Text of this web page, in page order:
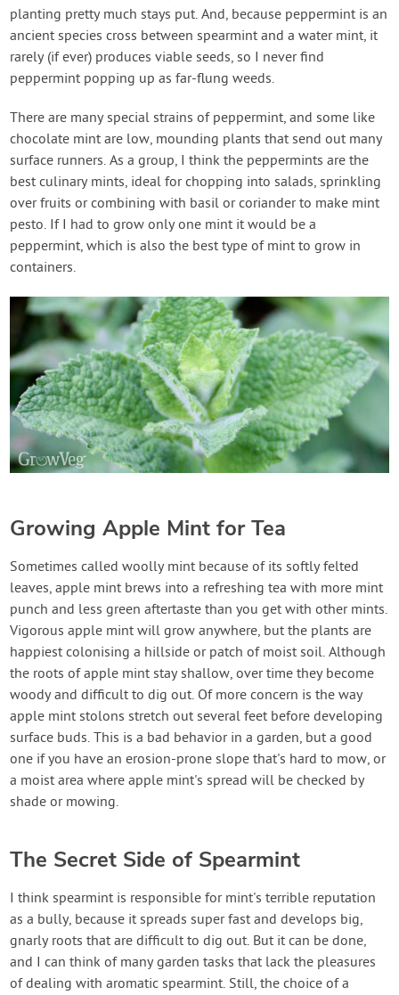
planting pretty much stays put. And, because peppermint is an
ancient species cross between spearmint and a water mint, it
rarely (if ever) produces viable seeds, so I never find
peppermint popping up as far-flung weeds.
There are many special strains of peppermint, and some like
chocolate mint are low, mounding plants that send out many
surface runners. As a group, I think the peppermints are the
best culinary mints, ideal for chopping into salads, sprinkling
over fruits or combining with basil or coriander to make mint
pesto. If I had to grow only one mint it would be a
peppermint, which is also the best type of mint to grow in
containers.
Growing Apple Mint for Tea
Sometimes called woolly mint because of its softly felted
leaves, apple mint brews into a refreshing tea with more mint
punch and less green aftertaste than you get with other mints.
Vigorous apple mint will grow anywhere, but the plants are
happiest colonising a hillside or patch of moist soil. Although
the roots of apple mint stay shallow, over time they become
woody and difficult to dig out. Of more concern is the way
apple mint stolons stretch out several feet before developing
surface buds. This is a bad behavior in a garden, but a good
one if you have an erosion-prone slope that's hard to mow, or
a moist area where apple mint's spread will be checked by
shade or mowing.
The Secret Side of Spearmint
I think spearmint is responsible for mint's terrible reputation
as a bully, because it spreads super fast and develops big,
gnarly roots that are difficult to dig out. But it can be done,
and I can think of many garden tasks that lack the pleasures
of dealing with aromatic spearmint. Still, the choice of a